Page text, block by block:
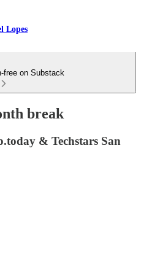
Lopes
free on Substack
break
& Techstars San